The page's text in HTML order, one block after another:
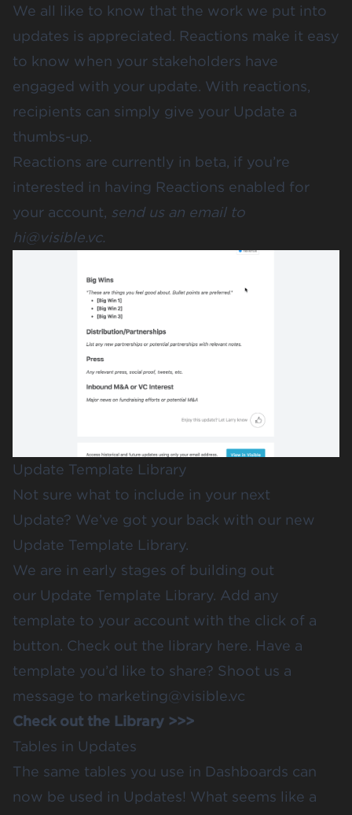
We all like to know that the work we put into
updates is appreciated. Reactions make it easy
to know when your stakeholders have
engaged with your update. With reactions,
recipients can simply give your Update a
thumbs-up.
Reactions are currently in beta, if you’re
interested in having Reactions enabled for
your account, send us an email to
hi@visible.vc.
Update Template Library
Not sure what to include in your next
Update? We’ve got your back with our new
Update Template Library.
We are in early stages of building out
our Update Template Library. Add any
template to your account with the click of a
button. Check out the library here. Have a
template you’d like to share? Shoot us a
message to marketing@visible.vc
Check out the Library >>>
Tables in Updates
The same tables you use in Dashboards can
now be used in Updates! What seems like a